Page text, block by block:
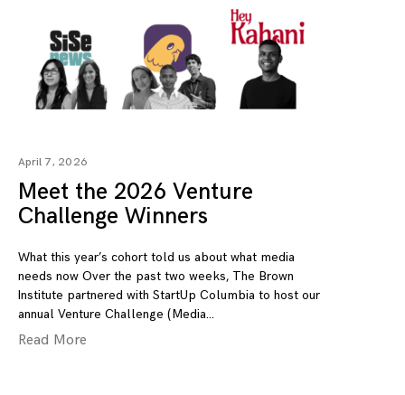
April 7, 2026
Meet the 2026 Venture
Challenge Winners
What this year’s cohort told us about what media
needs now Over the past two weeks, The Brown
Institute partnered with StartUp Columbia to host our
annual Venture Challenge (Media
Read More